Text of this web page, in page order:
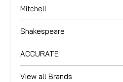
Mitchell
Shakespeare
ACCURATE
View all Brands